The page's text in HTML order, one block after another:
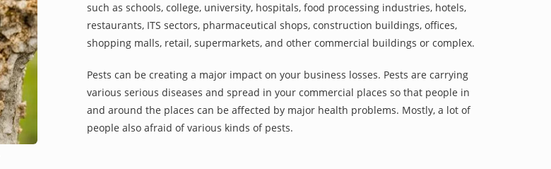
such as schools, college, university, hospitals, food processing industries, hotels,
restaurants, ITS sectors, pharmaceutical shops, construction buildings, offices,
shopping malls, retail, supermarkets, and other commercial buildings or complex.
Pests can be creating a major impact on your business losses. Pests are carrying
various serious diseases and spread in your commercial places so that people in
and around the places can be affected by major health problems. Mostly, a lot of
people also afraid of various kinds of pests.